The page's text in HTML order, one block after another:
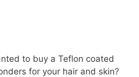
to buy a Teflon coated
for your hair and skin?